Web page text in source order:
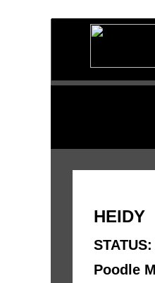
HEIDY
Poodle